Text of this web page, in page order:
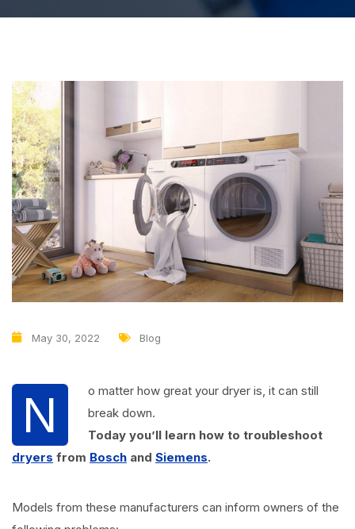
May 30, 2022 Blog
N
o matter how great your dryer is, it can still
break down.
Today you’ll learn how to troubleshoot
dryers from Bosch and Siemens.
Models from these manufacturers can inform owners of the